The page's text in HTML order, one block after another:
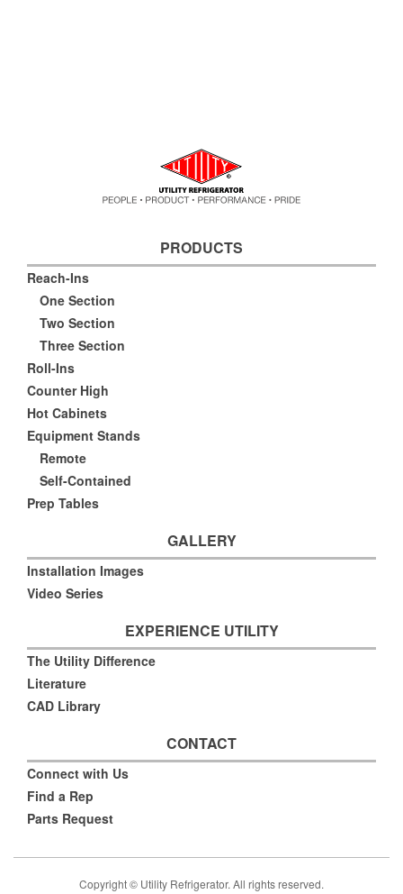
PRODUCTS
Reach-Ins
One Section
Two Section
Three Section
Roll-Ins
Counter High
Hot Cabinets
Equipment Stands
Remote
Self-Contained
Prep Tables
GALLERY
Installation Images
Video Series
EXPERIENCE UTILITY
The Utility Difference
Literature
CAD Library
CONTACT
Connect with Us
Find a Rep
Parts Request
Copyright © Utility Refrigerator. All rights reserved.